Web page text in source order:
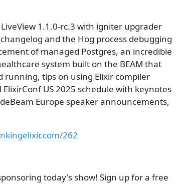
1.1.0-rc.3 with igniter upgrader
and the Hog process debugging
of managed Postgres, an incredible
system built on the BEAM that
running, tips on using Elixir compiler
US 2025 schedule with keynotes
Europe speaker announcements,
262
today's show! Sign up for a free